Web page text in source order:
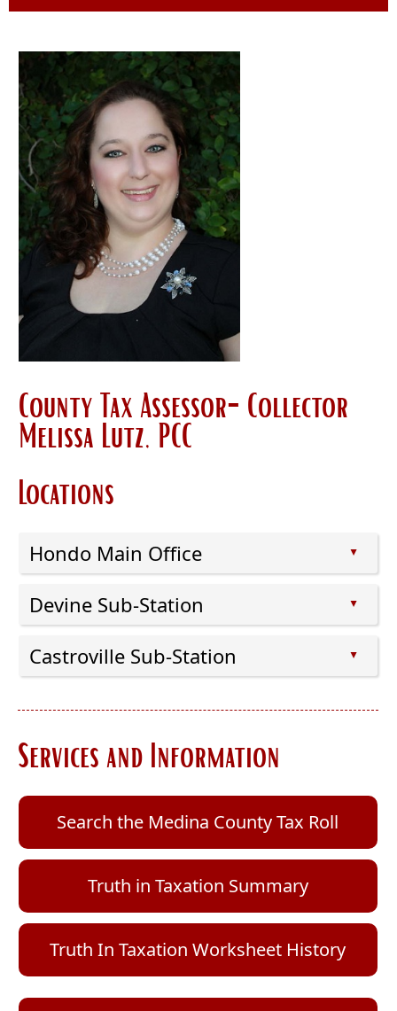
County Tax Assessor-Collector
Melissa Lutz, PCC
Locations
Hondo Main Office ▲
the
enter
key
or
to
or
collapse
the
accordion
Devine Sub-Station ▲
the
enter
spacebar
to
or
collapse
the
accordion
Castroville Sub-Station ▲
the
key
or
spacebar
expand
or
accordion
Services and Information
Search the Medina County Tax Roll
link
Truth in Taxation Summar(opens
PDF
document)
y(opens
document)
Truth In Taxation Worksheet History